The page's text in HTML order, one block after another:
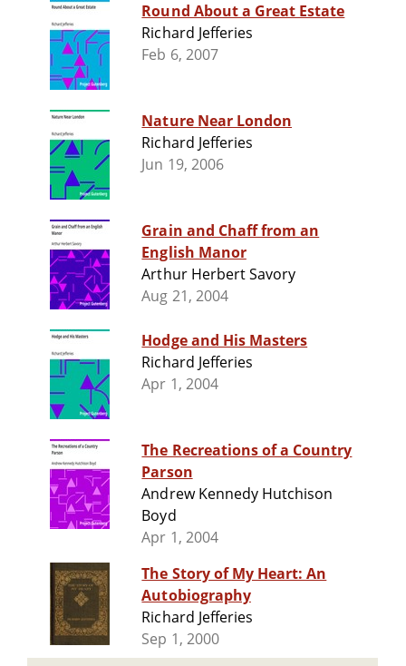
Round About a Great Estate
Richard Jefferies
Feb 6, 2007
Nature Near London
Richard Jefferies
Jun 19, 2006
Grain and Chaff from an
English Manor
Arthur Herbert Savory
Aug 21, 2004
Hodge and His Masters
Richard Jefferies
Apr 1, 2004
The Recreations of a Country
Parson
Andrew Kennedy Hutchison
Boyd
Apr 1, 2004
The Story of My Heart: An
Autobiography
Richard Jefferies
Sep 1, 2000